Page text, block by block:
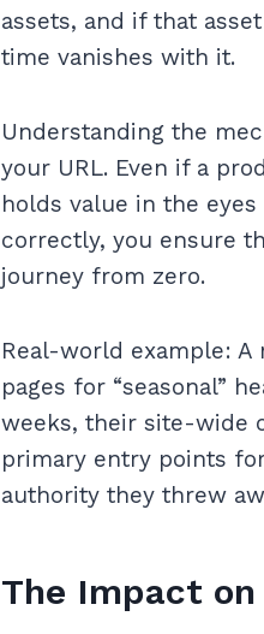
assets, and if that
time vanishes with it.
Understanding the
your URL. Even if a
holds value in the
correctly, you ensure
journey from zero.
Real-world example:
pages for “seasonal”
weeks, their site-wide
primary entry points
authority they threw
The Impact